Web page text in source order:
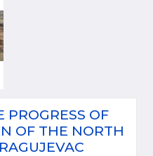
PROGRESS OF
OF THE NORTH